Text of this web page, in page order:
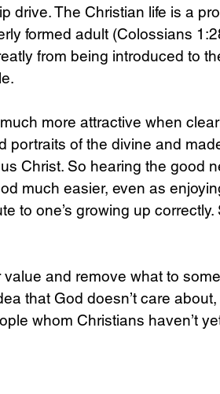
drive. The Christian life is a
formed adult (Colossians
from being introduced to
more attractive when
portraits of the divine and
Christ. So hearing the good
much easier, even as
to one’s growing up correctly.
and remove what to
that God doesn’t care
whom Christians haven’t